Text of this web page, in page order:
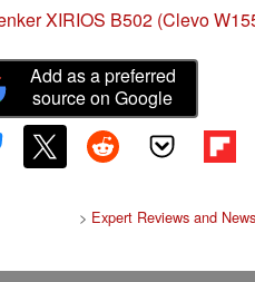
XIRIOS B502 (Clevo
Add as a preferred
source on Google
> Expert Reviews and